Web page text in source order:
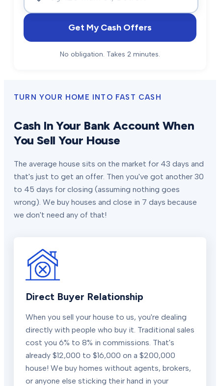
Get My Cash Offers
No obligation. Takes 2 minutes.
TURN YOUR HOME INTO FAST CASH
Cash In Your Bank Account When
You Sell Your House
The average house sits on the market for 43 days and
that's just to get an offer. Then you've got another 30
to 45 days for closing (assuming nothing goes
wrong). We buy houses and close in 7 days because
we don't need any of that!
Direct Buyer Relationship
When you sell your house to us, you're dealing
directly with people who buy it. Traditional sales
cost you 6% to 8% in commissions. That's
already $12,000 to $16,000 on a $200,000
house! We buy homes without agents, brokers,
or anyone else sticking their hand in your